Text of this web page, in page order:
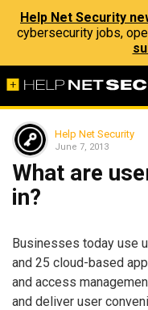
Help Net Security
cybersecurity jobs,
Help Net Security
June 7, 2013
What are
in?
Businesses today use
and 25 cloud-based
and access
and deliver user